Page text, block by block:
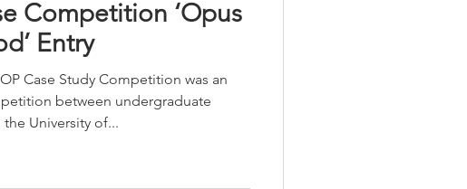
Interior Design
Schools & Universities
Competition ‘Opus
Entry
Case Study Competition was an
between undergraduate
University of...